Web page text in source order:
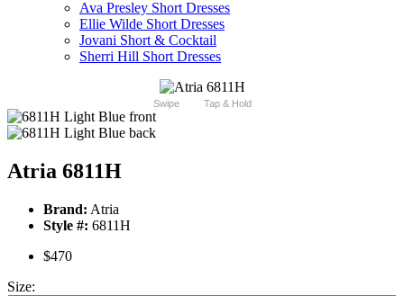
Ava Presley Short Dresses
Ellie Wilde Short Dresses
Jovani Short & Cocktail
Sherri Hill Short Dresses
Swipe Tap & Hold
Atria 6811H
Brand: Atria
Style #: 6811H
$470
Size: